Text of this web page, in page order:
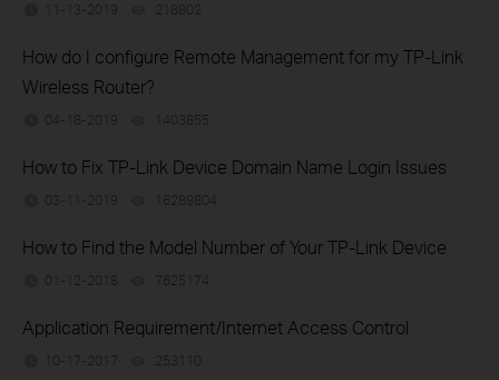
11-13-2019 218802
How do I configure Remote Management for my TP-Link
Wireless Router?
04-18-2019 1403855
How to Fix TP-Link Device Domain Name Login Issues
03-11-2019 16289804
How to Find the Model Number of Your TP-Link Device
01-12-2018 7625174
Application Requirement/Internet Access Control
10-17-2017 253110